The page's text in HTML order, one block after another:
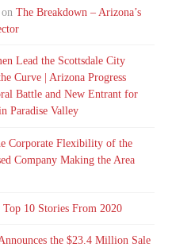
onThe Breakdown – Arizona’s
Lead the Scottsdale City
Curve | Arizona Progress
Battle and New Entrant for
Paradise Valley
Corporate Flexibility of the
Company Making the Area
10 Stories From 2020
the $23.4 Million Sale